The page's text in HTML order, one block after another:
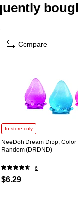
In-store only
NeeDoh Dream Drop, Color
Random (DRDND)
6
$6.29
Compare